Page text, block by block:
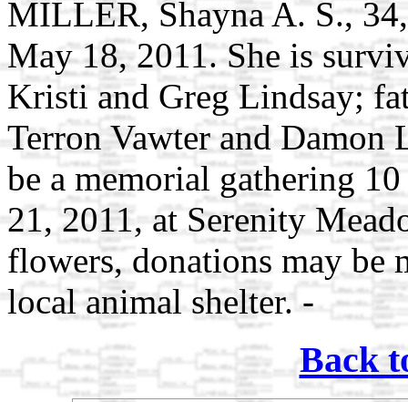
MILLER, Shayna A. S.,
May 18, 2011. She is
Kristi and Greg Lindsay;
Terron Vawter and Damon
be a memorial gathering
21, 2011, at Serenity
flowers, donations may be
local animal shelter. -
Back